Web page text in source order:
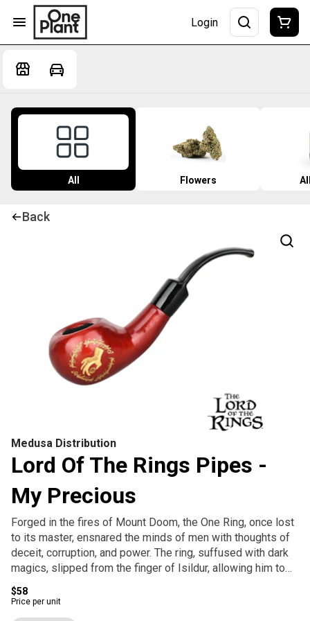
Login
All Flowers
Back
Medusa Distribution
Lord Of The Rings Pipes -
My Precious
Forged in the fires of Mount Doom, the One Ring, once lost
to its master, ensnared the minds of men with thoughts of
deceit, corruption, and power. The ring, suffused with dark
magics, slipped from the finger of Isildur, allowing him to
be killed in its journey back to the hand of Sauron. For two
and a half millennia, the ring lay in wait before it was pulled
$58
Price per unit